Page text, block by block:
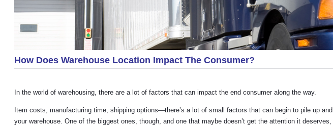
How Does Warehouse Location Impact The Consumer?
In the world of warehousing, there are a lot of factors that can impact the end consumer along the way.
Item costs, manufacturing time, shipping options—there’s a lot of small factors that can begin to pile up
your warehouse. One of the biggest ones, though, and one that maybe doesn’t get the attention it